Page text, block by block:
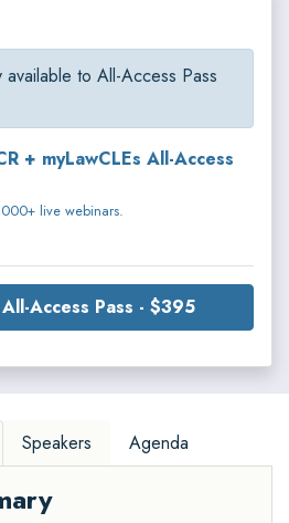
available to All-Access Pass
+ myLawCLEs All-Access
live webinars.
Access Pass - $395
Speakers Agenda